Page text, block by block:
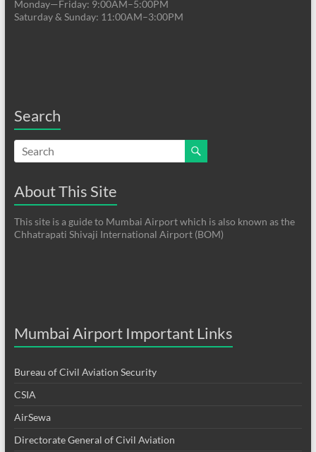
Monday—Friday: 9:00AM–5:00PM
Saturday & Sunday: 11:00AM–3:00PM
Search
About This Site
This site is a guide to Mumbai Airport which is also known as the
Chhatrapati Shivaji International Airport (BOM)
Mumbai Airport Important Links
Bureau of Civil Aviation Security
CSIA
AirSewa
Directorate General of Civil Aviation